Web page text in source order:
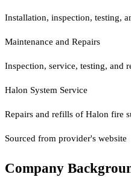
Installation, inspection, testing,
Maintenance and Repairs
Inspection, service, testing, and
Halon System Service
Repairs and refills of Halon fire
Sourced from provider's website
Company